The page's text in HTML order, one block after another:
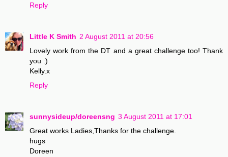
Reply
Little K Smith 2 August 2011 at 20:56
Lovely work from the DT and a great challenge too! Thank
you :)
Kelly.x
Reply
sunnysideup/doreensng 3 August 2011 at 17:01
Great works Ladies,Thanks for the challenge.
hugs
Doreen